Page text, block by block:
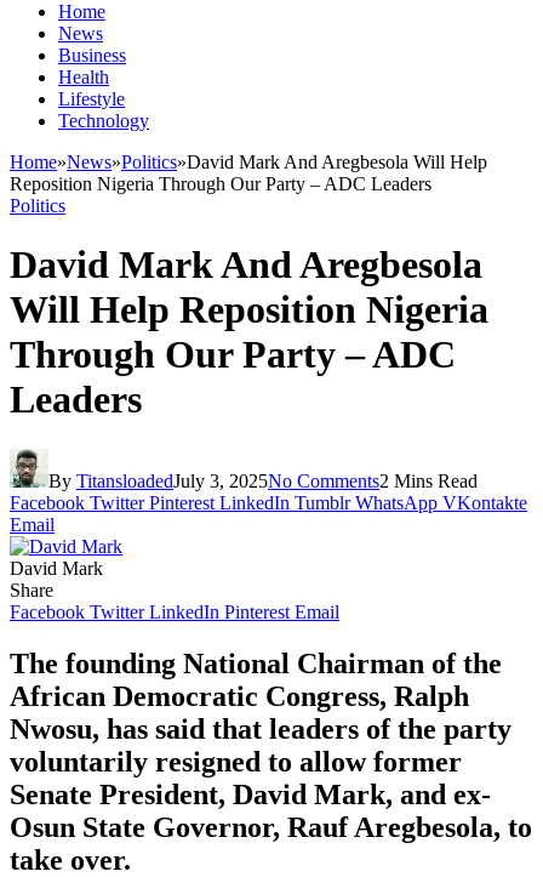
Home
News
Business
Health
Lifestyle
Technology
Home»News»Politics»David Mark And Aregbesola Will Help
Reposition Nigeria Through Our Party – ADC Leaders
Politics
David Mark And Aregbesola
Will Help Reposition Nigeria
Through Our Party – ADC
Leaders
By TitansloadedJuly 3, 2025No Comments2 Mins Read
Facebook Twitter Pinterest LinkedIn Tumblr WhatsApp VKontakte
Email
David Mark
Share
Facebook Twitter LinkedIn Pinterest Email
The founding National Chairman of the
African Democratic Congress, Ralph
Nwosu, has said that leaders of the party
voluntarily resigned to allow former
Senate President, David Mark, and ex-
Osun State Governor, Rauf Aregbesola, to
take over.